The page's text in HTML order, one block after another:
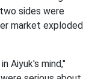
sides were
market exploded
Aiyuk's mind,"